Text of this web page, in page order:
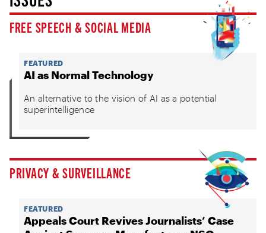
FREE SPEECH & SOCIAL MEDIA
FEATURED
AI as Normal Technology
An alternative to the vision of AI as a potential
superintelligence
PRIVACY & SURVEILLANCE
FEATURED
Appeals Court Revives Journalists’ Case